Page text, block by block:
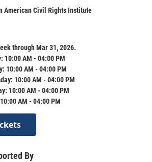
American Civil Rights Institute
through Mar 31, 2026.
10:00 AM - 04:00 PM
10:00 AM - 04:00 PM
10:00 AM - 04:00 PM
10:00 AM - 04:00 PM
AM - 04:00 PM
By